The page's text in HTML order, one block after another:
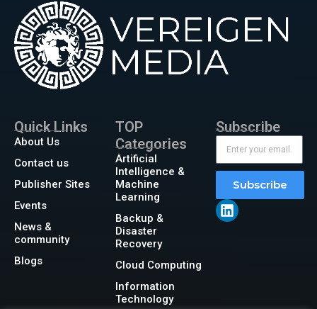
Quick Links
About Us
Contact us
Publisher Sites
Events
News &
community
Blogs
TOP
Categories
Artificial
Intelligence &
Machine
Learning
Backup &
Disaster
Recovery
Cloud Computing
Information
Technology
Subscribe
Subscribe